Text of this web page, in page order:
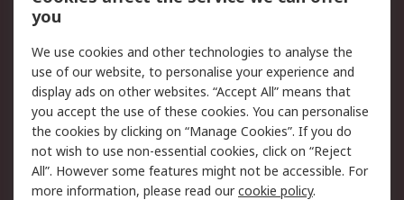
Scheduled Orders
Legal
Cookie Policy
Email Security
Privacy Policy -
Updated
Website Terms
Terms and Conditions
of Sale
you
We use cookies and other technologies to analyse the
use of our website, to personalise your experience and
display ads on other websites. “Accept All” means that
you accept the use of these cookies. You can personalise
the cookies by clicking on “Manage Cookies”. If you do
not wish to use non-essential cookies, click on “Reject
All”. However some features might not be accessible. For
more information, please read ourcookie policy.